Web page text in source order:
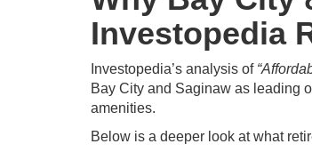
Investopedia
Investopedia’s analysis of
Bay City and Saginaw as leading
amenities.
Below is a deeper look at what